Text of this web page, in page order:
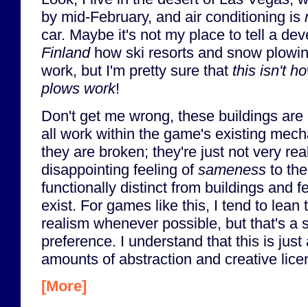
by mid-February, and air conditioning is
car. Maybe it's not my place to tell a
Finlandhow ski resorts and snow
work, but I'm pretty sure that this isn't
plows work!
Don't get me wrong, these buildings
all work within the game's existing
they are broken; they're just not very
disappointing feeling of sameness to
functionally distinct from buildings and
exist. For games like this, I tend to lean
realism whenever possible, but that's a
preference. I understand that this is
amounts of abstraction and creative
[More]